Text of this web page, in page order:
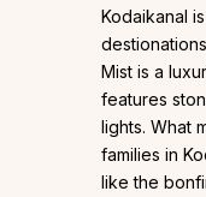
Kodaikanal
Mist is a
features
lights. What
families in
like the